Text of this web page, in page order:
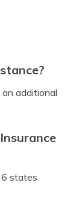
additional
states